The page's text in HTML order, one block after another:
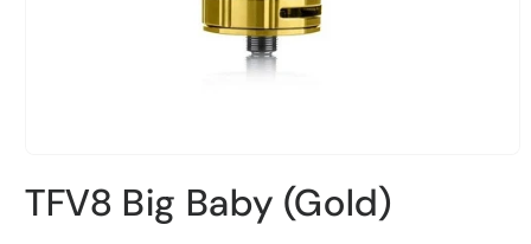
TFV8 Big Baby (Gold)